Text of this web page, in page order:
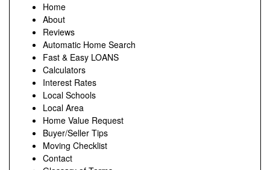
Home
About
Reviews
Automatic Home Search
Fast & Easy LOANS
Calculators
Interest Rates
Local Schools
Local Area
Home Value Request
Buyer/Seller Tips
Moving Checklist
Contact